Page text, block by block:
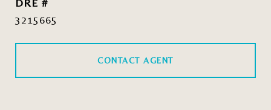
DRE #
3215665
CONTACT AGENT